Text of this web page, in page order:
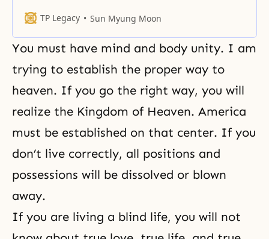
hand. (Referring to the Hoon Dok
fearful than these words. All these
words here were not spoken
lightly. You have to know that they
were revealed from the
TP Legacy Sun Myung Moon
You must have mind and body unity. I am
trying to establish the proper way to
heaven. If you go the right way, you will
realize the Kingdom of Heaven. America
must be established on that center. If you
don’t live correctly, all positions and
possessions will be dissolved or blown
away.
If you are living a blind life, you will not